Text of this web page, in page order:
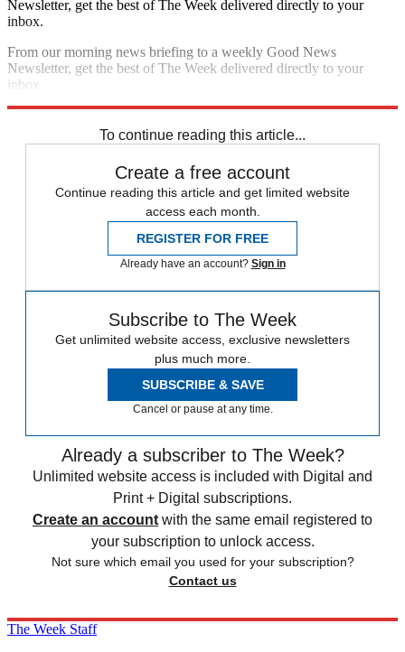
Newsletter, get the best of The Week delivered directly to your
inbox.
From our morning news briefing to a weekly Good News
Newsletter, get the best of The Week delivered directly to your
inbox.
To continue reading this article...
Create a free account
Continue reading this article and get limited website
access each month.
REGISTER FOR FREE
Already have an account? Sign in
Subscribe to The Week
Get unlimited website access, exclusive newsletters
plus much more.
SUBSCRIBE & SAVE
Cancel or pause at any time.
Already a subscriber to The Week?
Unlimited website access is included with Digital and
Print + Digital subscriptions.
Create an account with the same email registered to
your subscription to unlock access.
Not sure which email you used for your subscription?
Contact us
The Week Staff